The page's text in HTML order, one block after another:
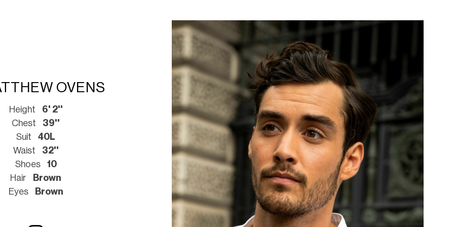
OVENS
Height
6' 2''
Chest
39''
Suit
40L
Waist
32''
Shoes
10
Hair
Brown
Eyes
Brown